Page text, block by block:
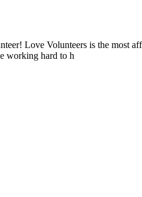
Love Volunteers is the most
working hard to h